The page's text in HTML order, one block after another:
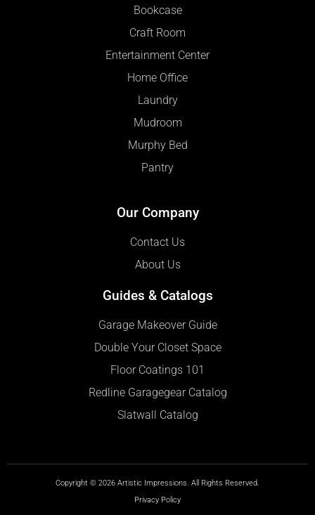
Bookcase
Craft Room
Entertainment Center
Home Office
Laundry
Mudroom
Murphy Bed
Pantry
Our Company
Contact Us
About Us
Guides & Catalogs
Garage Makeover Guide
Double Your Closet Space
Floor Coatings 101
Redline Garagegear Catalog
Slatwall Catalog
Copyright © 2026 Artistic Impressions. All Rights Reserved.
Privacy Policy